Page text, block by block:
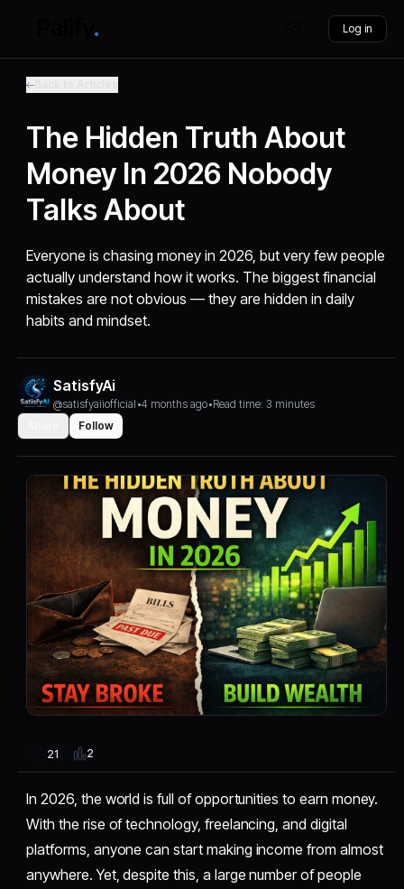
Log in
The Hidden Truth About
Money In 2026 Nobody
Talks About
Everyone is chasing money in 2026, but very few people
actually understand how it works. The biggest financial
mistakes are not obvious — they are hidden in daily
habits and mindset.
SatisfyAi
@satisfyaiiofficial •4 months ago•Read time: 3 minutes
Follow
21 2
In 2026, the world is full of opportunities to earn money.
With the rise of technology, freelancing, and digital
platforms, anyone can start making income from almost
anywhere. Yet, despite this, a large number of people